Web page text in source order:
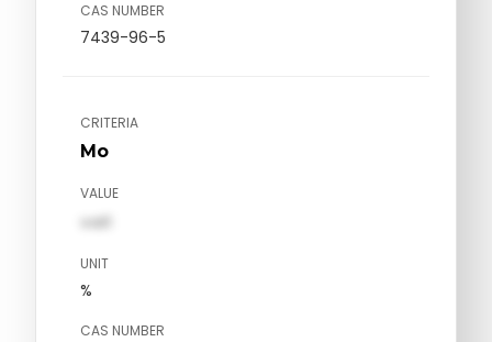
CAS NUMBER
7439-96-5
CRITERIA
Mo
VALUE
val1
UNIT
%
CAS NUMBER